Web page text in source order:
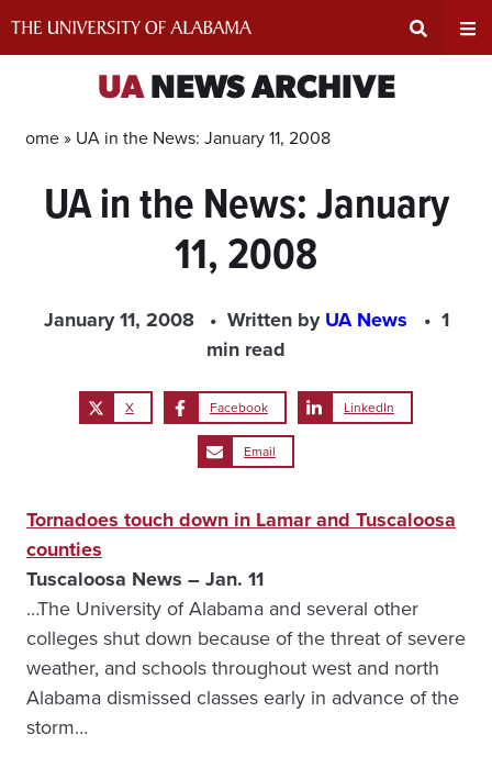
Input
UANEWS ARCHIVE
Home » UA in the News: January 11, 2008
UA in the News: January
11, 2008
January 11, 2008 Written byUA News
1
min read
X Facebook LinkedIn
Email
Tornadoes touch down in Lamar and Tuscaloosa
counties
Tuscaloosa News – Jan. 11
…The University of Alabama and several other
colleges shut down because of the threat of severe
weather, and schools throughout west and north
Alabama dismissed classes early in advance of the
storm…